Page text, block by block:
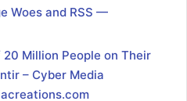
Woes and RSS —
Million People on Their
– Cyber Media